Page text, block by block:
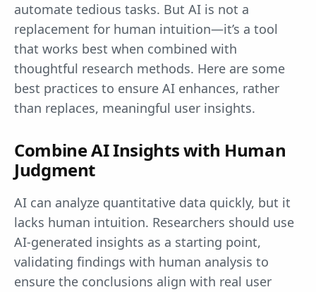
automate tedious tasks. But AI is not a
replacement for human intuition—it’s a tool
that works best when combined with
thoughtful research methods. Here are some
best practices to ensure AI enhances, rather
than replaces, meaningful user insights.
Combine AI Insights with Human
Judgment
AI can analyze quantitative data quickly, but it
lacks human intuition. Researchers should use
AI-generated insights as a starting point,
validating findings with human analysis to
ensure the conclusions align with real user